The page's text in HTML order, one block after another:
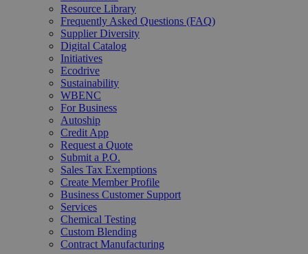
Resource Library
Frequently Asked Questions (FAQ)
Supplier Diversity
Digital Catalog
Initiatives
Ecodrive
Sustainability
WBENC
For Business
Autoship
Credit App
Request a Quote
Submit a P.O.
Sales Tax Exemptions
Create Member Profile
Business Customer Support
Services
Chemical Testing
Custom Blending
Contract Manufacturing